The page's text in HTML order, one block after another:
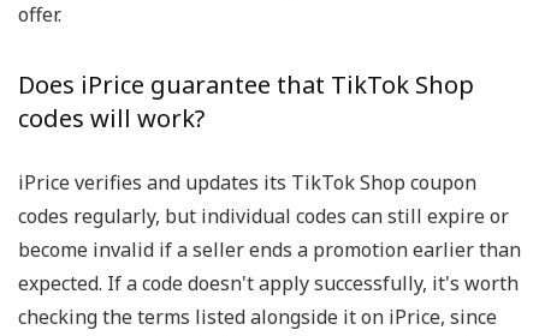
offer.
Does iPrice guarantee that TikTok Shop
codes will work?
iPrice verifies and updates its TikTok Shop coupon
codes regularly, but individual codes can still expire or
become invalid if a seller ends a promotion earlier than
expected. If a code doesn't apply successfully, it's worth
checking the terms listed alongside it on iPrice, since